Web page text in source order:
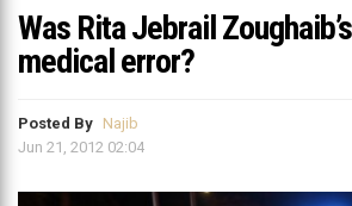
Was Rita Jebrail
medical error?
Posted By Najib
Jun 21, 2012 02:04